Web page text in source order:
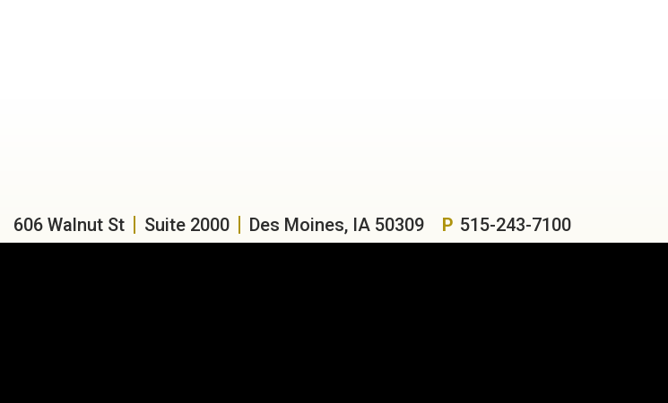
606 Walnut St Suite 2000 Des Moines, IA 50309 P 515-243-7100